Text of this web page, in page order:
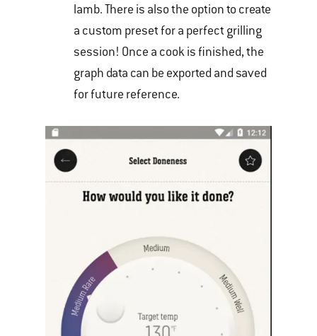
lamb. There is also the option to create
a custom preset for a perfect grilling
session! Once a cook is finished, the
graph data can be exported and saved
for future reference.